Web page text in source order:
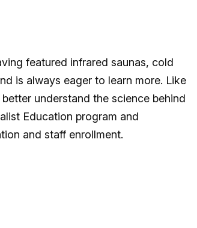
featured infrared saunas, cold
is always eager to learn more. Like
understand the science behind
Education program and
and staff enrollment.